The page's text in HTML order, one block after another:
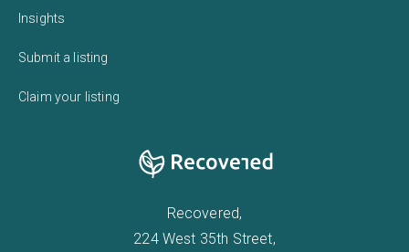
Insights
Submit a listing
Claim your listing
Recovered,
224 West 35th Street,